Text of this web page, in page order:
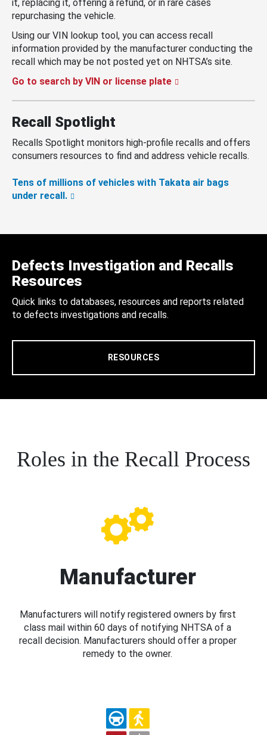
it, replacing it, offering a refund, or in rare cases
repurchasing the vehicle.
Using our VIN lookup tool, you can access recall
information provided by the manufacturer conducting the
recall which may be not posted yet on NHTSA’s site.
Go to search by VIN or license plate
Recall Spotlight
Recalls Spotlight monitors high-profile recalls and offers
consumers resources to find and address vehicle recalls.
Tens of millions of vehicles with Takata air bags
under recall.
Defects Investigation and Recalls
Resources
Quick links to databases, resources and reports related
to defects investigations and recalls.
RESOURCES
Roles in the Recall Process
Manufacturer
Manufacturers will notify registered owners by first
class mail within 60 days of notifying NHTSA of a
recall decision. Manufacturers should offer a proper
remedy to the owner.